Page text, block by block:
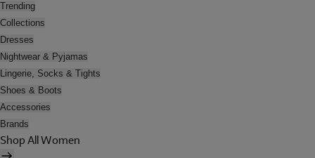
Trending
Collections
Dresses
Nightwear & Pyjamas
Lingerie, Socks & Tights
Shoes & Boots
Accessories
Brands
Shop All Women